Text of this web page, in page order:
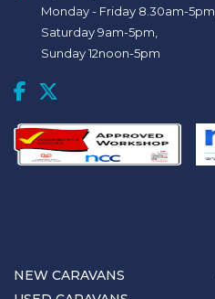
Monday - Friday 8.30am-5pm,
Saturday 9am-5pm,
Sunday 12noon-5pm
NEW CARAVANS